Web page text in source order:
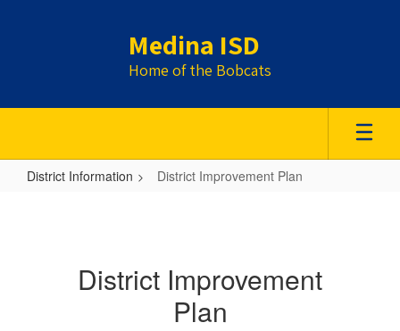
Medina ISD
Home of the Bobcats
District Information District Improvement Plan
District Improvement
Plan